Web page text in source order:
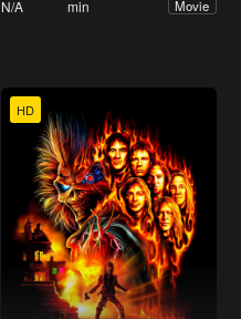
N/A min Movie
HD